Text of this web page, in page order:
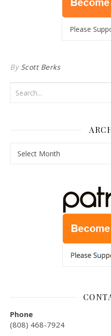
Please
By Scott Berks
Phone
(808) 468-7924